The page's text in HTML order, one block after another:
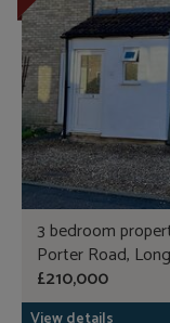
3 bedroom
Porter Road,
£210,000